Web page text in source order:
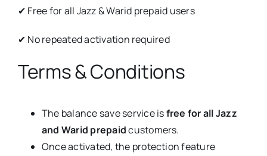
✔ Free for all Jazz & Warid prepaid users
✔ No repeated activation required
Terms & Conditions
The balance save service isfree for all Jazz
and Warid prepaidcustomers.
Once activated, the protection feature